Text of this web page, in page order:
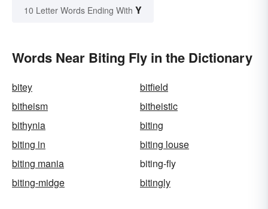
10 Letter Words Ending With Y
Words Near Biting Fly in the Dictionary
bitey
bitfield
bitheism
bitheistic
bithynia
biting
biting in
biting louse
biting mania
biting-fly
biting-midge
bitingly